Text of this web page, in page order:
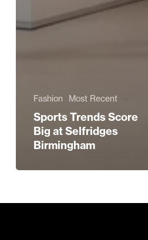
Fashion Most Recent
Sports Trends Score
Big at Selfridges
Birmingham